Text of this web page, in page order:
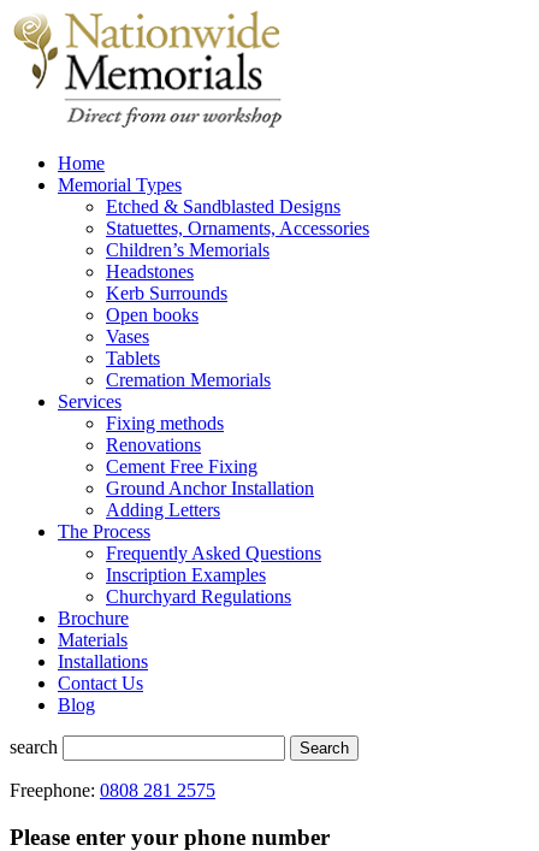
Home
Memorial Types
Etched & Sandblasted Designs
Statuettes, Ornaments, Accessories
Children’s Memorials
Headstones
Kerb Surrounds
Open books
Vases
Tablets
Cremation Memorials
Services
Fixing methods
Renovations
Cement Free Fixing
Ground Anchor Installation
Adding Letters
The Process
Frequently Asked Questions
Inscription Examples
Churchyard Regulations
Brochure
Materials
Installations
Contact Us
Blog
search Search
Freephone: 0808 281 2575
Please enter your phone number